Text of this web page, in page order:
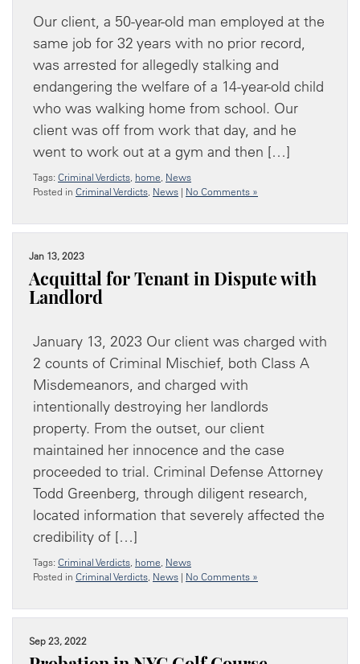
Our client, a 50-year-old man employed at the
same job for 32 years with no prior record,
was arrested for allegedly stalking and
endangering the welfare of a 14-year-old child
who was walking home from school. Our
client was off from work that day, and he
went to work out at a gym and then […]
Tags: Criminal Verdicts, home, News
Posted in Criminal Verdicts, News | No Comments »
Jan 13, 2023
Acquittal for Tenant in Dispute with
Landlord
January 13, 2023 Our client was charged with
2 counts of Criminal Mischief, both Class A
Misdemeanors, and charged with
intentionally destroying her landlords
property. From the outset, our client
maintained her innocence and the case
proceeded to trial. Criminal Defense Attorney
Todd Greenberg, through diligent research,
located information that severely affected the
credibility of […]
Tags: Criminal Verdicts, home, News
Posted in Criminal Verdicts, News | No Comments »
Sep 23, 2022